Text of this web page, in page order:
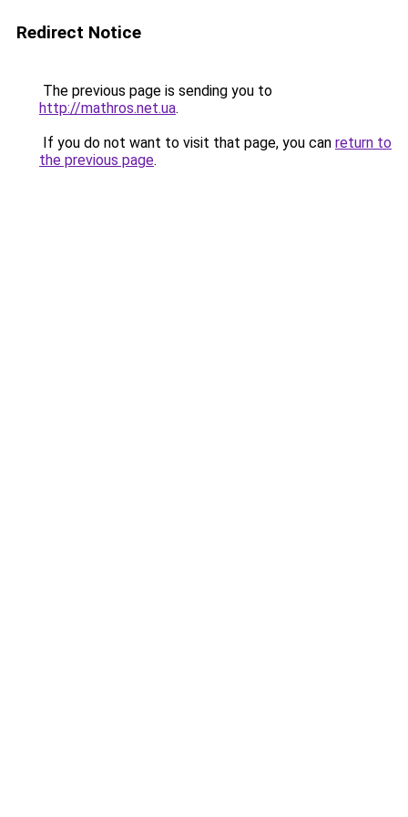
Redirect Notice
The previous page is sending you to
http://mathros.net.ua.
If you do not want to visit that page, you can return to
the previous page.